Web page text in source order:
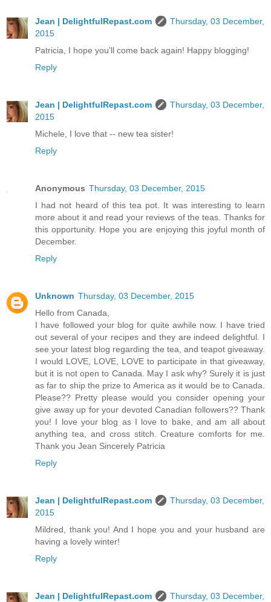
Jean | DelightfulRepast.com
Thursday, 03 December,
2015
Patricia, I hope you'll come back again! Happy blogging!
Reply
Jean | DelightfulRepast.com
Thursday, 03 December,
2015
Michele, I love that -- new tea sister!
Reply
Anonymous Thursday, 03 December, 2015
I had not heard of this tea pot. It was interesting to learn
more about it and read your reviews of the teas. Thanks for
this opportunity. Hope you are enjoying this joyful month of
December.
Reply
Unknown Thursday, 03 December, 2015
Hello from Canada,
I have followed your blog for quite awhile now. I have tried
out several of your recipes and they are indeed delightful. I
see your latest blog regarding the tea, and teapot giveaway.
I would LOVE, LOVE, LOVE to participate in that giveaway,
but it is not open to Canada. May I ask why? Surely it is just
as far to ship the prize to America as it would be to Canada.
Please?? Pretty please would you consider opening your
give away up for your devoted Canadian followers?? Thank
you! I love your blog as I love to bake, and am all about
anything tea, and cross stitch. Creature comforts for me.
Thank you Jean Sincerely Patricia
Reply
Jean | DelightfulRepast.com
Thursday, 03 December,
2015
Mildred, thank you! And I hope you and your husband are
having a lovely winter!
Reply
Jean | DelightfulRepast.com
Thursday, 03 December,